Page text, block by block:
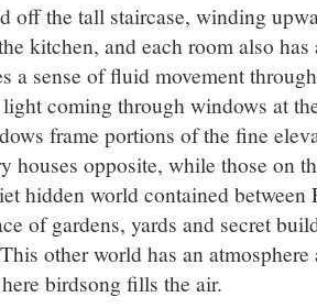
off the tall staircase, winding
kitchen, and each room also
a sense of fluid movement
coming through windows at
frame portions of the fine
houses opposite, while those on
hidden world contained between
of gardens, yards and secret
other world has an
birdsong fills the air.